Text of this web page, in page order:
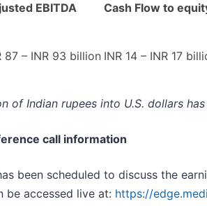
EBITDA Cash Flow to
87 – INR 93 billion INR 14 – INR 17
of Indian rupees into U.S. dollars
call information
been scheduled to discuss the
be accessed live at: https://